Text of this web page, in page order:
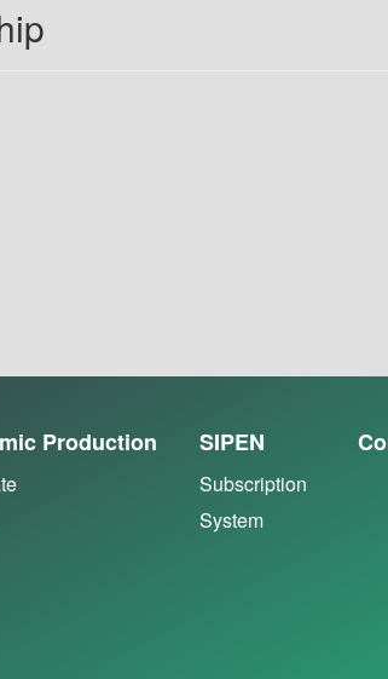
Production SIPEN
Subscription
System